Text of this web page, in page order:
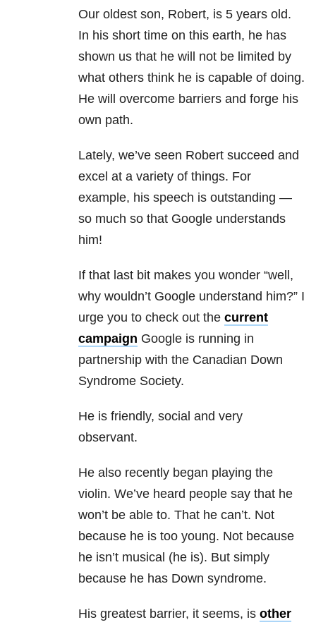
Our oldest son, Robert, is 5 years old.
In his short time on this earth, he has
shown us that he will not be limited by
what others think he is capable of doing.
He will overcome barriers and forge his
own path.
Lately, we’ve seen Robert succeed and
excel at a variety of things. For
example, his speech is outstanding —
so much so that Google understands
him!
If that last bit makes you wonder “well,
why wouldn’t Google understand him?” I
urge you to check out the current
campaign Google is running in
partnership with the Canadian Down
Syndrome Society.
He is friendly, social and very
observant.
He also recently began playing the
violin. We’ve heard people say that he
won’t be able to. That he can’t. Not
because he is too young. Not because
he isn’t musical (he is). But simply
because he has Down syndrome.
His greatest barrier, it seems, is other